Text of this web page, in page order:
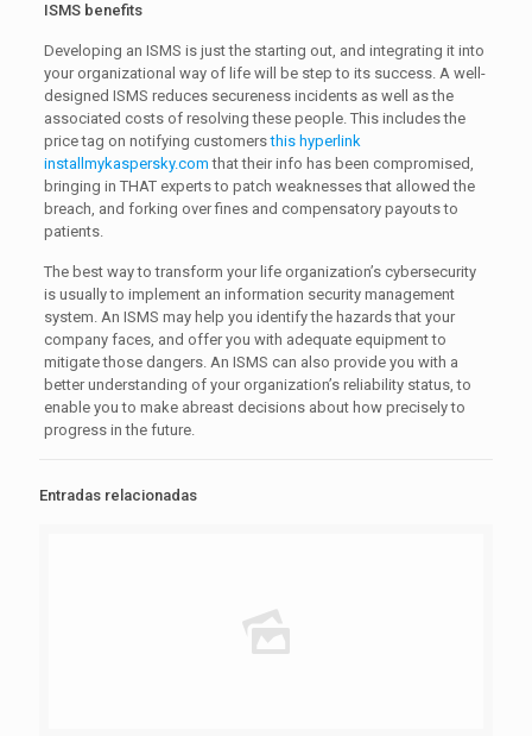
ISMS benefits
Developing an ISMS is just the starting out, and integrating it into
your organizational way of life will be step to its success. A well-
designed ISMS reduces secureness incidents as well as the
associated costs of resolving these people. This includes the
price tag on notifying customersthis hyperlink
installmykaspersky.com that their info has been compromised,
bringing in THAT experts to patch weaknesses that allowed the
breach, and forking over fines and compensatory payouts to
patients.
The best way to transform your life organization’s cybersecurity
is usually to implement an information security management
system. An ISMS may help you identify the hazards that your
company faces, and offer you with adequate equipment to
mitigate those dangers. An ISMS can also provide you with a
better understanding of your organization’s reliability status, to
enable you to make abreast decisions about how precisely to
progress in the future.
Entradas relacionadas